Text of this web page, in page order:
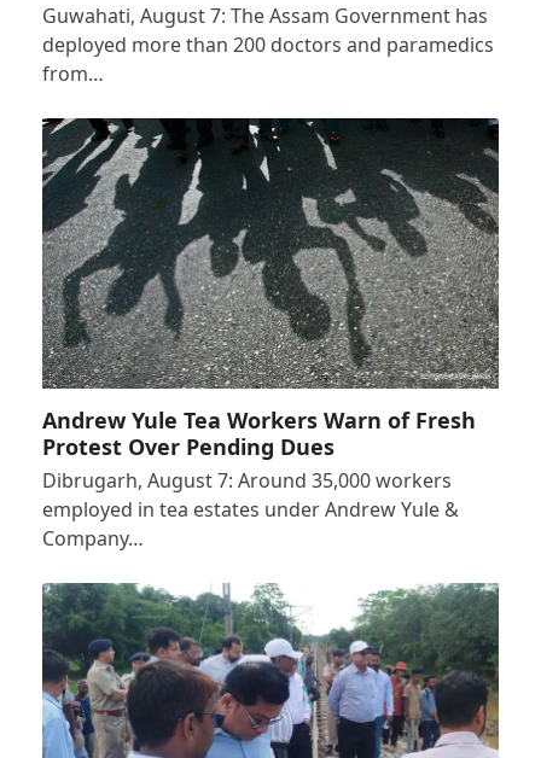
Guwahati, August 7: The Assam Government has
deployed more than 200 doctors and paramedics
from…
Andrew Yule Tea Workers Warn of Fresh
Protest Over Pending Dues
Dibrugarh, August 7: Around 35,000 workers
employed in tea estates under Andrew Yule &
Company…